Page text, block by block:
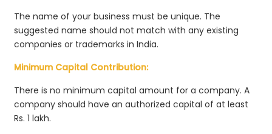
The name of your business must be unique. The
suggested name should not match with any existing
companies or trademarks in India.
Minimum Capital Contribution:
There is no minimum capital amount for a company. A
company should have an authorized capital of at least
Rs. 1 lakh.